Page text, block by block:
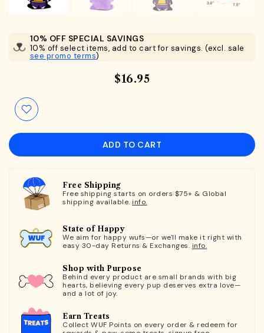
10% OFF SPECIAL SAVINGS
10% off select items, add to cart for savings. (excl. sale
see promo terms)
$16.95
ADD TO CART
Free Shipping
Free shipping starts on orders $75+ & Global
shipping available. info.
State of Happy
We aim for happy wufs—or we'll make it right with
easy 30-day Returns & Exchanges. info.
Shop with Purpose
Behind every product are small brands with big
hearts, believing every pup deserves extra love—
and a lot of joy.
Earn Treats
Collect WUF Points on every order & redeem for